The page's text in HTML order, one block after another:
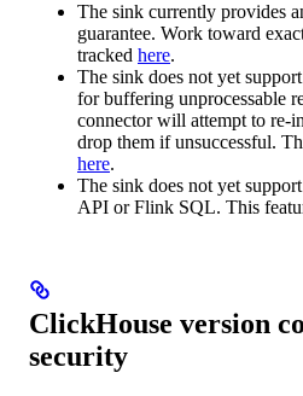
The sink currently provides
guarantee. Work toward
tracked here.
The sink does not yet
for buffering unprocessable
connector will attempt to re-
drop them if unsuccessful.
here.
The sink does not yet
API or Flink SQL. This
ClickHouse version
security